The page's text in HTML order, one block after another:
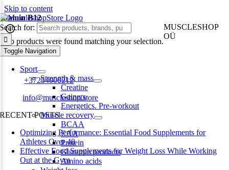
Skip to content
Search for:
Toggle Navigation
Sport
Strength & mass
Creatine
Gainers
Energetics. Pre-workout
Muscle recovery
BCAA
EAA
Protein
Glutamin products
Amino acids
vitamin B12
No products were found matching your selection.
MUSCLESHOP
OÜ
Harju maakond,, Kesklinna linnaosa, Narva mnt 7 10117 Tallinn
Phone:+37254000212
Email:info@muscleshop.store
RECENT POSTS
Optimizing Performance: Essential Food Supplements for
Athletes Over 40
Effective Food Supplements for Weight Loss While Working
Out at the Gym